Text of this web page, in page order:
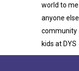
world to me
anyone
community
kids at DYS